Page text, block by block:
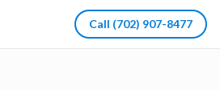
Call (702) 907-8477